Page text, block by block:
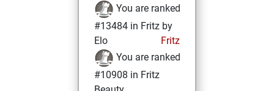
You are ranked
#13484 in Fritz by
Elo
Fritz
You are ranked
#10908 in Fritz